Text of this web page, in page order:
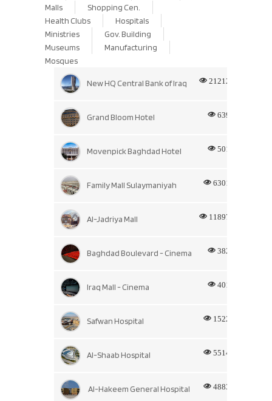
Malls
Shopping Cen.
Health Clubs
Hospitals
Ministries
Gov. Building
Museums
Manufacturing
Mosques
21212
New HQ Central Bank of Iraq
639
Grand Bloom Hotel
501
Movenpick Baghdad Hotel
6301
Family Mall Sulaymaniyah
11897
Al-Jadriya Mall
382
Baghdad Boulevard - Cinema
401
Iraq Mall - Cinema
1522
Safwan Hospital
5514
Al-Shaab Hospital
4883
Al-Hakeem General Hospital